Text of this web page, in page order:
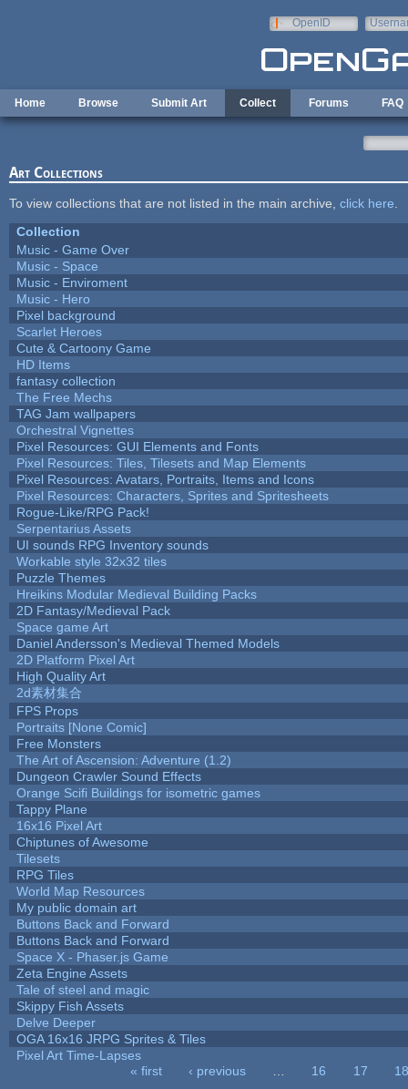
OpenID
Home Browse Submit Art Collect Forums FAQ
Art Collections
To view collections that are not listed in the main archive, click here
Collection
Music - Game Over
Music - Space
Music - Enviroment
Music - Hero
Pixel background
Scarlet Heroes
Cute & Cartoony Game
HD Items
fantasy collection
The Free Mechs
TAG Jam wallpapers
Orchestral Vignettes
Pixel Resources: GUI Elements and Fonts
Pixel Resources: Tiles, Tilesets and Map Elements
Pixel Resources: Avatars, Portraits, Items and Icons
Pixel Resources: Characters, Sprites and Spritesheets
Rogue-Like/RPG Pack!
Serpentarius Assets
UI sounds RPG Inventory sounds
Workable style 32x32 tiles
Puzzle Themes
Hreikins Modular Medieval Building Packs
2D Fantasy/Medieval Pack
Space game Art
Daniel Andersson's Medieval Themed Models
2D Platform Pixel Art
High Quality Art
2d素材集合
FPS Props
Portraits [None Comic]
Free Monsters
The Art of Ascension: Adventure (1.2)
Dungeon Crawler Sound Effects
Orange Scifi Buildings for isometric games
Tappy Plane
16x16 Pixel Art
Chiptunes of Awesome
Tilesets
RPG Tiles
World Map Resources
My public domain art
Buttons Back and Forward
Buttons Back and Forward
Space X - Phaser.js Game
Zeta Engine Assets
Tale of steel and magic
Skippy Fish Assets
Delve Deeper
OGA 16x16 JRPG Sprites & Tiles
Pixel Art Time-Lapses
« first ‹ previous 16 17
18